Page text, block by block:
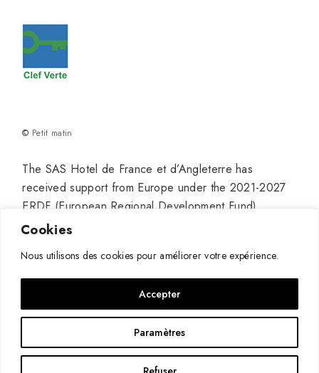
Cookies
Nous utilisons des cookies pour améliorer votre expérience.
Paramètres
Accepter
© Petit matin
The SAS Hotel de France et d’Angleterre has
received support from Europe under the 2021-2027
ERDF (European Regional Development Fund)
program for its project titled “Hotel Modernization” to
aim of continuing and developing its growth.